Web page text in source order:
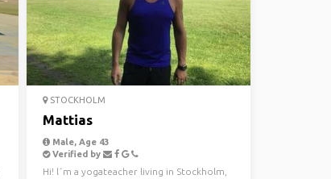
STOCKHOLM
Mattias
Male, Age 43
Verified by
Hi! l´m a yogateacher living in Stockholm,